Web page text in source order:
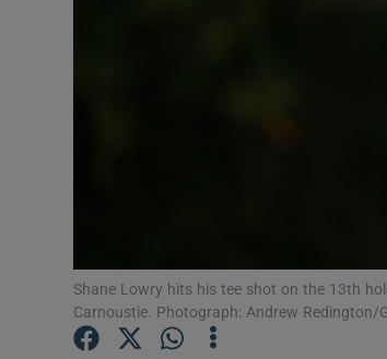
Shane Lowry hits his tee shot on the 13th
Carnoustie. Photograph: Andrew Redington/